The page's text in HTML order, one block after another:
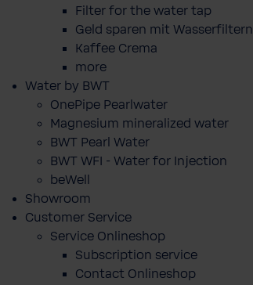
Filter for the water tap
Geld sparen mit Wasserfiltern
Kaffee Crema
more
Water by BWT
OnePipe Pearlwater
Magnesium mineralized water
BWT Pearl Water
BWT WFI - Water for Injection
beWell
Showroom
Customer Service
Service Onlineshop
Subscription service
Contact Onlineshop